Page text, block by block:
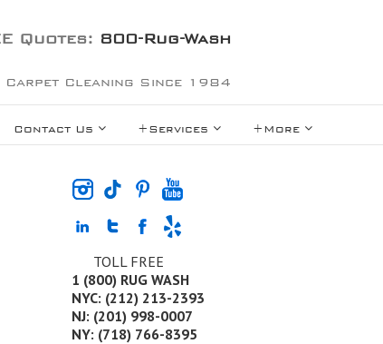
Quotes: 800-Rug-Wash
Carpet Cleaning Since 1984
Contact Us +Services +More
TOLL FREE
1 (800) RUG WASH
NYC: (212) 213-2393
NJ: (201) 998-0007
NY: (718) 766-8395